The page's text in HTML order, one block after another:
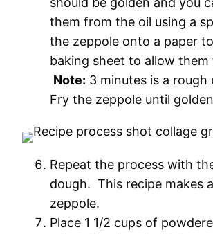
them from the oil using a
the zeppole onto a paper
baking sheet to allow them
Note: 3 minutes is a rough
Fry the zeppole until
Repeat the process with
dough. This recipe makes
zeppole.
Place 1 1/2 cups of